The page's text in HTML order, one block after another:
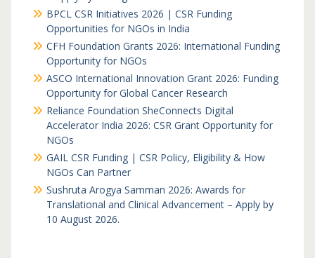
BPCL CSR Initiatives 2026 | CSR Funding
Opportunities for NGOs in India
CFH Foundation Grants 2026: International Funding
Opportunity for NGOs
ASCO International Innovation Grant 2026: Funding
Opportunity for Global Cancer Research
Reliance Foundation SheConnects Digital
Accelerator India 2026: CSR Grant Opportunity for
NGOs
GAIL CSR Funding | CSR Policy, Eligibility & How
NGOs Can Partner
Sushruta Arogya Samman 2026: Awards for
Translational and Clinical Advancement – Apply by
10 August 2026.